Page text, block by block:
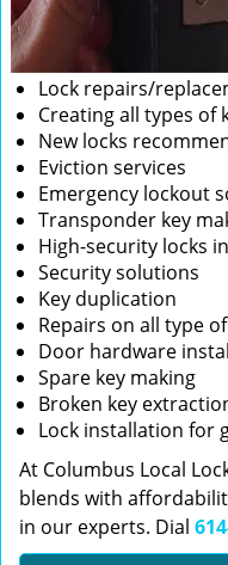
Lock repairs/
Creating all types of
New locks
Eviction services
Emergency lockout
Transponder key
High-security locks
Security solutions
Key duplication
Repairs on all type
Door hardware
Spare key making
Broken key
Lock installation for
At Columbus Local
blends with
in our experts. Dial